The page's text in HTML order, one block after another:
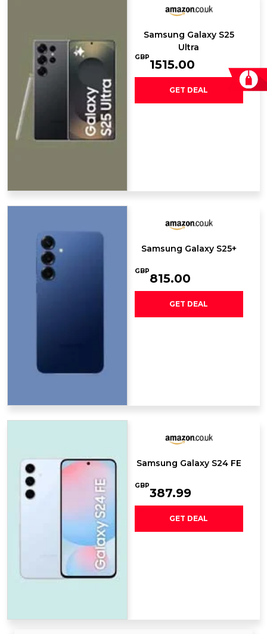
Samsung Galaxy ​S25
Ultra
GBP
1515.00
GET DEAL
Samsung Galaxy S25+
GBP
815.00
GET DEAL
Samsung Galaxy S24 FE
GBP
387.99
GET DEAL